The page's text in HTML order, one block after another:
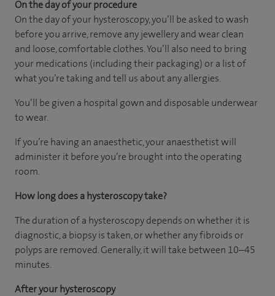
On the day of your procedure
On the day of your hysteroscopy, you’ll be asked to wash
before you arrive, remove any jewellery and wear clean
and loose, comfortable clothes. You’ll also need to bring
your medications (including their packaging) or a list of
what you’re taking and tell us about any allergies.
You’ll be given a hospital gown and disposable underwear
to wear.
If you’re having an anaesthetic, your anaesthetist will
administer it before you’re brought into the operating
room.
How long does a hysteroscopy take?
The duration of a hysteroscopy depends on whether it is
diagnostic, a biopsy is taken, or whether any fibroids or
polyps are removed. Generally, it will take between 10–45
minutes.
After your hysteroscopy